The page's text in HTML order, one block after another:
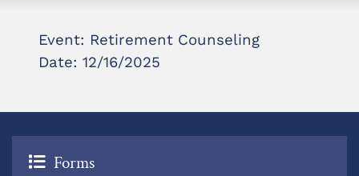
Event: Retirement Counseling
Date: 12/16/2025
Forms